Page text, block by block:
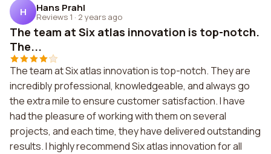
H Hans Prahl
Reviews 1 · 2 years ago
The team at Six atlas innovation is top-notch.
The...
The team at Six atlas innovation is top-notch. They are
incredibly professional, knowledgeable, and always go
the extra mile to ensure customer satisfaction. I have
had the pleasure of working with them on several
projects, and each time, they have delivered outstanding
results. I highly recommend Six atlas innovation for all